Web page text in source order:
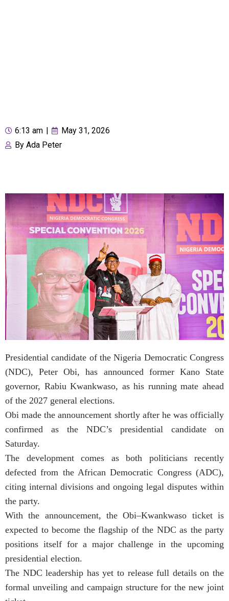
6:13 am
May 31, 2026
By Ada Peter
Presidential candidate of the Nigeria Democratic Congress
(NDC), Peter Obi, has announced former Kano State
governor, Rabiu Kwankwaso, as his running mate ahead
of the 2027 general elections.
Obi made the announcement shortly after he was officially
confirmed as the NDC’s presidential candidate on
Saturday.
The development comes as both politicians recently
defected from the African Democratic Congress (ADC),
citing internal divisions and ongoing legal disputes within
the party.
With the announcement, the Obi–Kwankwaso ticket is
expected to become the flagship of the NDC as the party
positions itself for a major challenge in the upcoming
presidential election.
The NDC leadership has yet to release full details on the
formal unveiling and campaign structure for the new joint